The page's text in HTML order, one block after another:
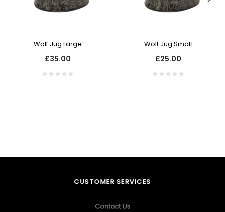
Wolf Jug Large
£35.00
Wolf Jug Small
£25.00
CUSTOMER SERVICES
Contact Us